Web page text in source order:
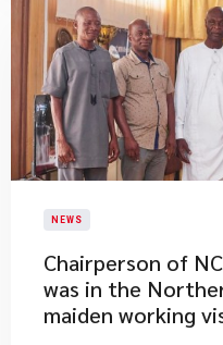
NEWS
​Chairperson of
was in the
maiden working